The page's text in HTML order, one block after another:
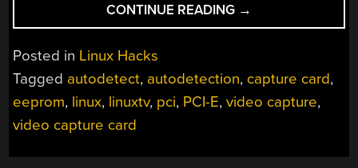
CONTINUE READING “EEPROM
HACK
AUTODETECTION
ISSUES”
→
Posted in Linux Hacks
Tagged autodetect, autodetection, capture card,
eeprom, linux, linuxtv, pci, PCI-E,video capture,
video capture card